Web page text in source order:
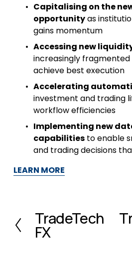
Capitalising on the
opportunity as
gains momentum
Accessing new
increasingly
achieve best execution
Accelerating
investment and trading
workflow efficiencies
Implementing new
capabilities to enable
and trading decisions
LEARN MORE
P
r
e
TradeTech
FX